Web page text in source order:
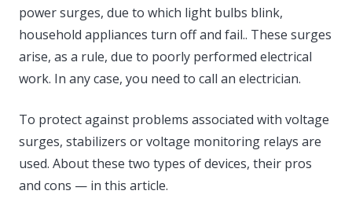
power surges, due to which light bulbs blink,
household appliances turn off and fail.. These surges
arise, as a rule, due to poorly performed electrical
work. In any case, you need to call an electrician.
To protect against problems associated with voltage
surges, stabilizers or voltage monitoring relays are
used. About these two types of devices, their pros
and cons — in this article.